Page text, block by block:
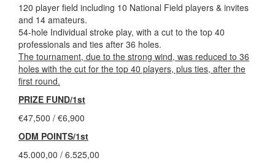
120 player field including 10 National Field players & invites
and 14 amateurs.
54-hole Individual stroke play, with a cut to the top 40
professionals and ties after 36 holes.
The tournament, due to the strong wind, was reduced to 36
holes with the cut for the top 40 players, plus ties, after the
first round.
PRIZE FUND/1st
€47,500 / €6,900
ODM POINTS/1st
45.000,00 / 6.525,00